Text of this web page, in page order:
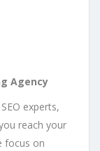
Agency
experts,
reach your
focus on